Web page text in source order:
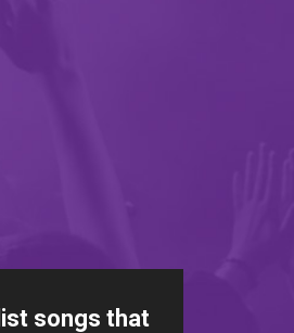
songs that